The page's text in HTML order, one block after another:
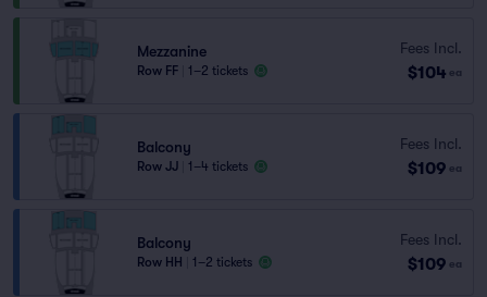
Mezzanine
Row FF 1–2 tickets
Fees Incl.
$104 ea
Balcony
Row JJ 1–4 tickets
Fees Incl.
$109 ea
Balcony
Row HH 1–2 tickets
Fees Incl.
$109 ea